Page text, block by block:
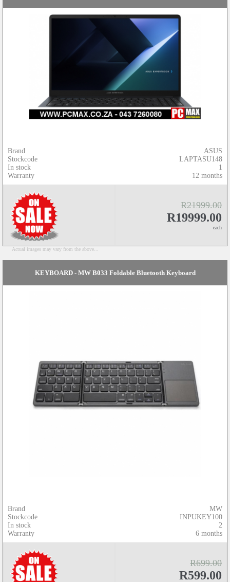
Brand
Stockcode
In stock
Warranty
ASUS
LAPTASU148
1
12 months
R21999.00
R19999.00
each
Actual images may vary from the above...
KEYBOARD - MW B033 Foldable Bluetooth Keyboard
Brand
Stockcode
In stock
Warranty
MW
INPUKEY100
2
6 months
R699.00
R599.00